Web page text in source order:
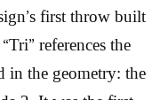
first throw built
references the
in the geometry: the